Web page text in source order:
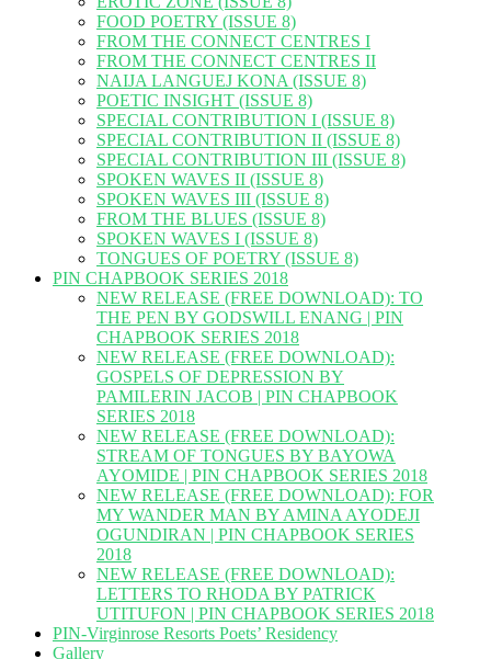
FOOD POETRY (ISSUE 8)
FROM THE CONNECT CENTRES I
FROM THE CONNECT CENTRES II
NAIJA LANGUEJ KONA (ISSUE 8)
POETIC INSIGHT (ISSUE 8)
SPECIAL CONTRIBUTION I (ISSUE 8)
SPECIAL CONTRIBUTION II (ISSUE 8)
SPECIAL CONTRIBUTION III (ISSUE 8)
SPOKEN WAVES II (ISSUE 8)
SPOKEN WAVES III (ISSUE 8)
FROM THE BLUES (ISSUE 8)
SPOKEN WAVES I (ISSUE 8)
TONGUES OF POETRY (ISSUE 8)
PIN CHAPBOOK SERIES 2018
NEW RELEASE (FREE DOWNLOAD): TO
THE PEN BY GODSWILL ENANG | PIN
CHAPBOOK SERIES 2018
NEW RELEASE (FREE DOWNLOAD):
GOSPELS OF DEPRESSION BY
PAMILERIN JACOB | PIN CHAPBOOK
SERIES 2018
NEW RELEASE (FREE DOWNLOAD):
STREAM OF TONGUES BY BAYOWA
AYOMIDE | PIN CHAPBOOK SERIES 2018
NEW RELEASE (FREE DOWNLOAD): FOR
MY WANDER MAN BY AMINA AYODEJI
OGUNDIRAN | PIN CHAPBOOK SERIES
2018
NEW RELEASE (FREE DOWNLOAD):
LETTERS TO RHODA BY PATRICK
UTITUFON | PIN CHAPBOOK SERIES 2018
PIN-Virginrose Resorts Poets’ Residency
Gallery